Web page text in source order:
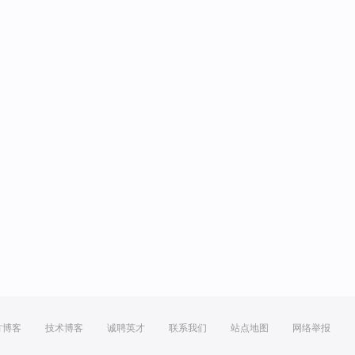
博客 技术博客 诚聘英才 联系我们 站点地图 网络举报